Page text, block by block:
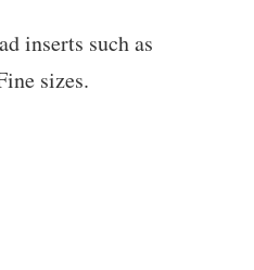
inserts such as
sizes.